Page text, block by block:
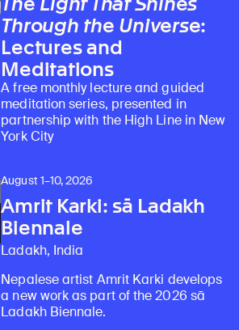
Through the Universe:
Lectures and
Meditations
A free monthly lecture and guided
meditation series, presented in
partnership with the High Line in New
York City
August 1–10, 2026
Amrit Karki: sā Ladakh
Biennale
Ladakh, India
Nepalese artist Amrit Karki develops
a new work as part of the 2026 sā
Ladakh Biennale.